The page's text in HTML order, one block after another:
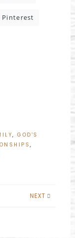
Pinterest
, GOD'S
,
NEXT